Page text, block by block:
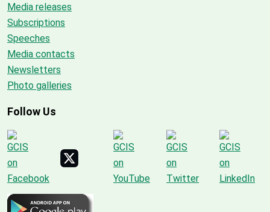
Media releases
Subscriptions
Speeches
Media contacts
Newsletters
Photo galleries
Follow Us